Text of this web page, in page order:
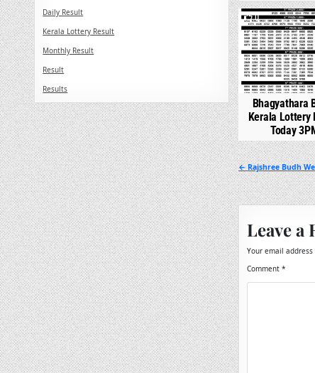
0
Bhagyathara
Kerala Lottery
Today
Post
navigation
← Rajshree Budh
Leave a
Your email
Comment *
Daily Result
Kerala Lottery Result
Monthly Result
Result
Results